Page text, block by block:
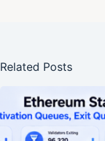
Related Posts